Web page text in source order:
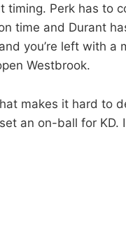
Perk has to
time and Durant
you’re left with a
Westbrook.
makes it hard to
an on-ball for KD.